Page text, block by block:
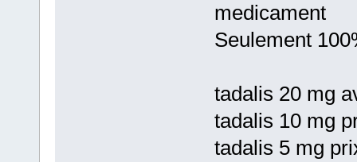
medicament
Seulement
tadalis 20 mg
tadalis 10 mg
tadalis 5 mg